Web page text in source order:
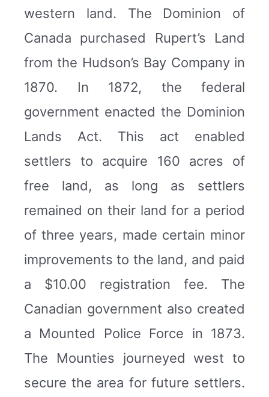
western land. The Dominion of
Canada purchased Rupert’s Land
from the Hudson’s Bay Company in
1870. In 1872, the federal
government enacted the Dominion
Lands Act. This act enabled
settlers to acquire 160 acres of
free land, as long as settlers
remained on their land for a period
of three years, made certain minor
improvements to the land, and paid
a $10.00 registration fee. The
Canadian government also created
a Mounted Police Force in 1873.
The Mounties journeyed west to
secure the area for future settlers.